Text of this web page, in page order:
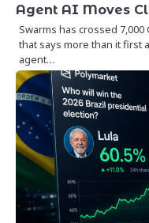
Agent AI Moves
Swarms has crossed
that says more than it first
agent…